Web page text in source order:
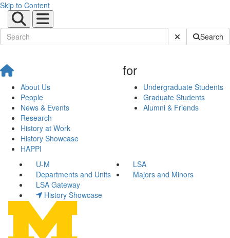
Skip to Content
Submit SiteSearch
About Us
People
News & Events
Research
History at Work
History Showcase
HAPPI
for
Undergraduate Students
Graduate Students
Alumni & Friends
U-M
LSA
Departments and Units
Majors and Minors
LSA Gateway
History Showcase